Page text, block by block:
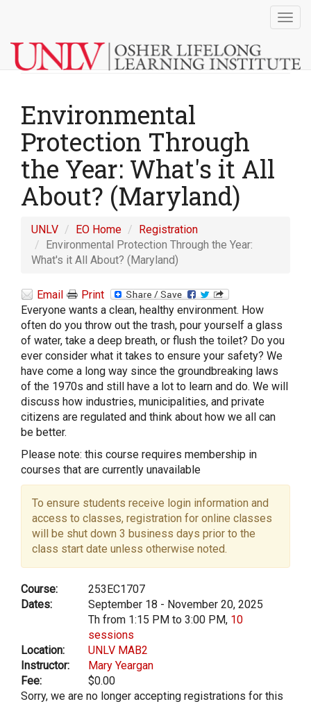
Environmental
Protection Through
the Year: What's it All
About? (Maryland)
UNLV EO Home
Registration
Environmental Protection Through the Year:
What's it All About? (Maryland)
Email
Print
Everyone wants a clean, healthy environment. How
often do you throw out the trash, pour yourself a glass
of water, take a deep breath, or flush the toilet? Do you
ever consider what it takes to ensure your safety? We
have come a long way since the groundbreaking laws
of the 1970s and still have a lot to learn and do. We will
discuss how industries, municipalities, and private
citizens are regulated and think about how we all can
be better.
Please note: this course requires membership in
courses that are currently unavailable
To ensure students receive login information and
access to classes, registration for online classes
will be shut down 3 business days prior to the
class start date unless otherwise noted.
Course:
253EC1707
Dates:
September 18 - November 20, 2025
Th from 1:15 PM to 3:00 PM, 10
sessions
Location:
UNLV MAB2
Instructor:
Mary Yeargan
Fee:
$0.00
Sorry, we are no longer accepting registrations for this